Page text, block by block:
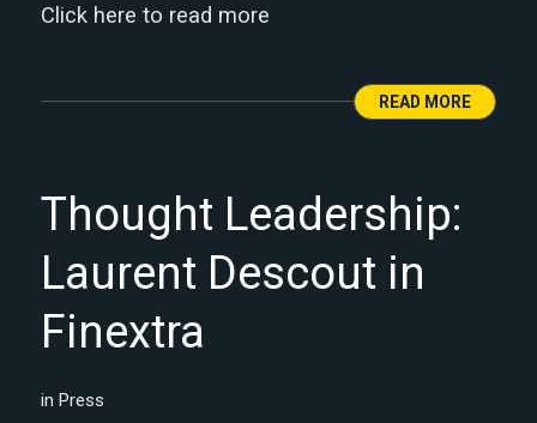
Click here to read more
READ MORE
Thought Leadership:
Laurent Descout in
Finextra
in Press